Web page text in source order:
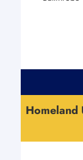
Homeland